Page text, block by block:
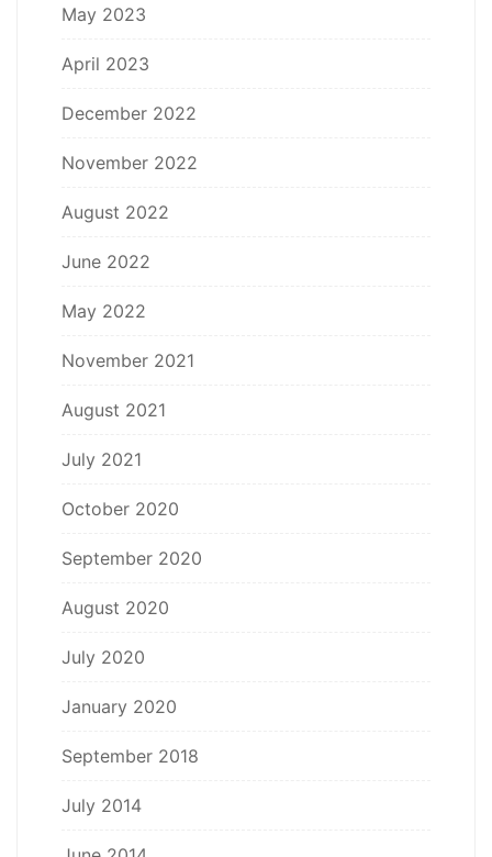
May 2023
April 2023
December 2022
November 2022
August 2022
June 2022
May 2022
November 2021
August 2021
July 2021
October 2020
September 2020
August 2020
July 2020
January 2020
September 2018
July 2014